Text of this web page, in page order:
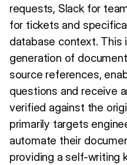
requests, Slack for
for tickets and
database context. This
generation of
source references,
questions and receive
verified against the
primarily targets
automate their
providing a self-writing